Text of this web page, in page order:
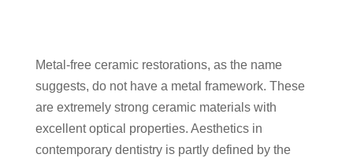
Metal-free ceramic restorations, as the name
suggests, do not have a metal framework. These
are extremely strong ceramic materials with
excellent optical properties. Aesthetics in
contemporary dentistry is partly defined by the